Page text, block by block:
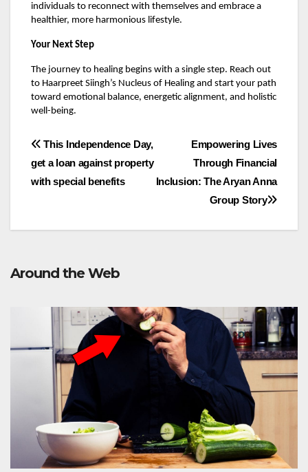
individuals to reconnect with themselves and embrace a
healthier, more harmonious lifestyle.
Your Next Step
The journey to healing begins with a single step. Reach out
to Haarpreet Siingh’s Nucleus of Healing and start your path
toward emotional balance, energetic alignment, and holistic
well-being.
Post
navigation
Empowering Lives
Through Financial
Inclusion: The Aryan Anna
Group Story
This Independence Day,
get a loan against property
with special benefits
Around the Web